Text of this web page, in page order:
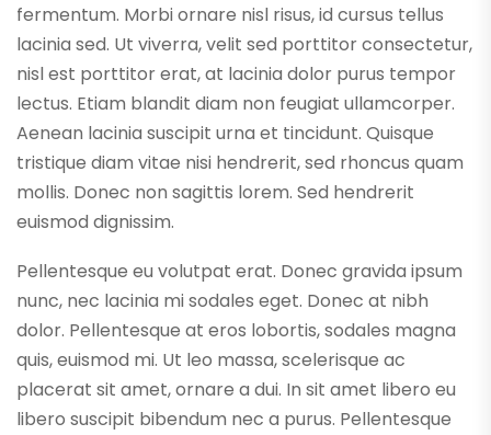
fermentum. Morbi ornare nisl risus, id cursus tellus
lacinia sed. Ut viverra, velit sed porttitor consectetur,
nisl est porttitor erat, at lacinia dolor purus tempor
lectus. Etiam blandit diam non feugiat ullamcorper.
Aenean lacinia suscipit urna et tincidunt. Quisque
tristique diam vitae nisi hendrerit, sed rhoncus quam
mollis. Donec non sagittis lorem. Sed hendrerit
euismod dignissim.
Pellentesque eu volutpat erat. Donec gravida ipsum
nunc, nec lacinia mi sodales eget. Donec at nibh
dolor. Pellentesque at eros lobortis, sodales magna
quis, euismod mi. Ut leo massa, scelerisque ac
placerat sit amet, ornare a dui. In sit amet libero eu
libero suscipit bibendum nec a purus. Pellentesque